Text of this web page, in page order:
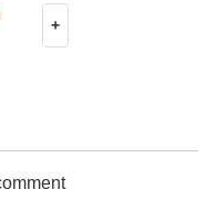
+